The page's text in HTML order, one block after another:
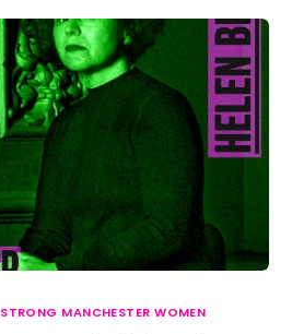
STRONG MANCHESTER WOMEN